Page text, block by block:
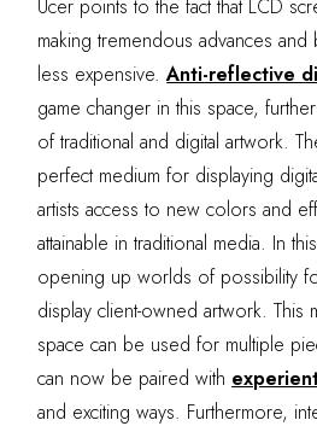
Ucer points to the fact that LCD
making tremendous advances
less expensive.Anti-reflective
game changer in this space,
of traditional and digital artwork.
perfect medium for displaying
artists access to new colors and
attainable in traditional media. In
opening up worlds of possibility
display client-owned artwork. This
space can be used for multiple
can now be paired with
and exciting ways. Furthermore,